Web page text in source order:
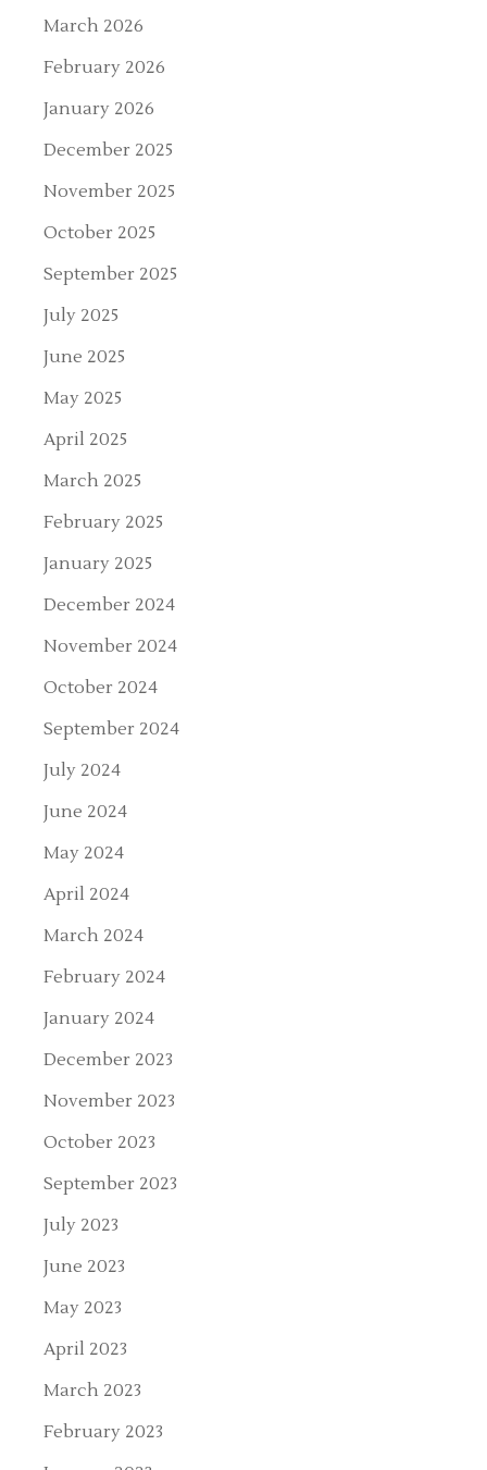
March 2026
February 2026
January 2026
December 2025
November 2025
October 2025
September 2025
July 2025
June 2025
May 2025
April 2025
March 2025
February 2025
January 2025
December 2024
November 2024
October 2024
September 2024
July 2024
June 2024
May 2024
April 2024
March 2024
February 2024
January 2024
December 2023
November 2023
October 2023
September 2023
July 2023
June 2023
May 2023
April 2023
March 2023
February 2023